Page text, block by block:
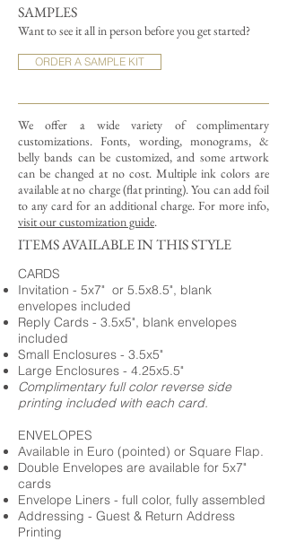
SAMPLES
Want to see it all in person before you get started?
ORDER A SAMPLE KIT
ITEMS AVAILABLE IN THIS STYLE
CARDS
Invitation - 5x7" or 5.5x8.5", blank
envelopes included
Reply Cards - 3.5x5", blank envelopes
included
Small Enclosures - 3.5x5"
Large Enclosures - 4.25x5.5"
Complimentary full color reverse side
printing included with each card.
ENVELOPES
Available in Euro (pointed) or Square Flap.
Double Envelopes are available for 5x7"
cards
Envelope Liners - full color, fully assembled
Addressing - Guest & Return Address
Printing
We offer a wide variety of complimentary
customizations.Fonts, wording, monograms, &
belly bands can be customized, and some artwork
can be changed at no cost. Multiple ink colors are
available at no charge (flat printing).You can add foil
to any card for an additional charge. For more info,
visit our customization guide.